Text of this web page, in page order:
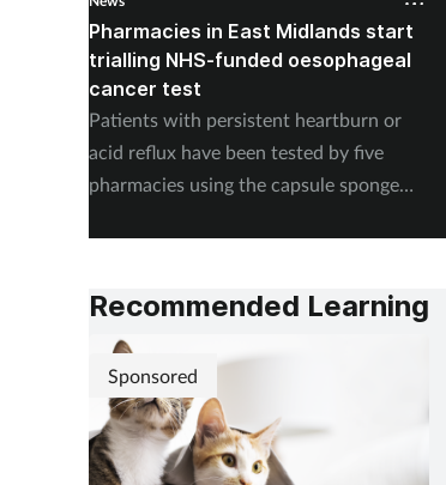
Pharmacies in East Midlands start
trialling NHS-funded oesophageal
cancer test
Patients with persistent heartburn or
acid reflux have been tested by five
pharmacies using the capsule sponge
Recommended Learning
Sponsored